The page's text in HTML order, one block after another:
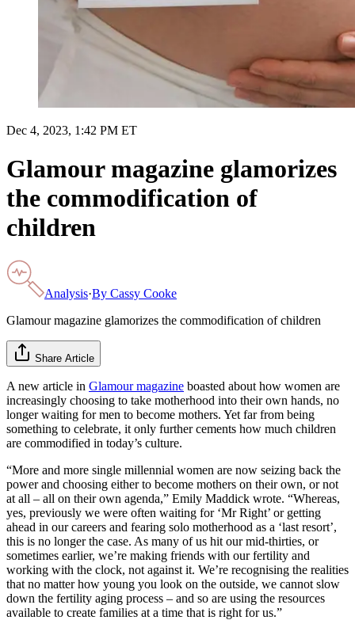
Dec 4, 2023, 1:42 PM ET
Glamour magazine glamorizes
the commodification of
children
Analysis·By Cassy Cooke
Glamour magazine glamorizes the commodification of children
Share Article
A new article in Glamour magazine boasted about how women are
increasingly choosing to take motherhood into their own hands, no
longer waiting for men to become mothers. Yet far from being
something to celebrate, it only further cements how much children
are commodified in today’s culture.
“More and more single millennial women are now seizing back the
power and choosing either to become mothers on their own, or not
at all – all on their own agenda,” Emily Maddick wrote. “Whereas,
yes, previously we were often waiting for ‘Mr Right’ or getting
ahead in our careers and fearing solo motherhood as a ‘last resort’,
this is no longer the case. As many of us hit our mid-thirties, or
sometimes earlier, we’re making friends with our fertility and
working with the clock, not against it. We’re recognising the realities
that no matter how young you look on the outside, we cannot slow
down the fertility aging process – and so are using the resources
available to create families at a time that is right for us.”